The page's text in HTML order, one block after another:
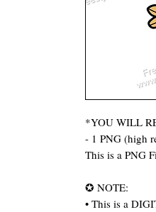
*YOU WILL
- 1 PNG (high
This is a PNG
✪ NOTE:
• This is a